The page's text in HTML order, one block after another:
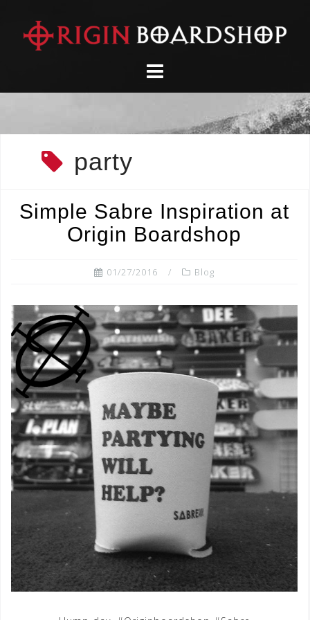
content
party
Simple Sabre Inspiration at
Origin Boardshop
01/27/2016 Blog